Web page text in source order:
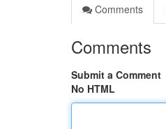
Comments
Comments
Submit a Comment
No HTML